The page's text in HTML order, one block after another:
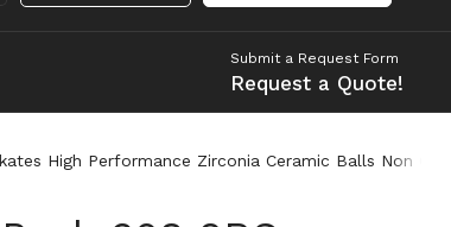
Submit a Request Form
Request a Quote!
High Performance Zirconia Ceramic Balls Non